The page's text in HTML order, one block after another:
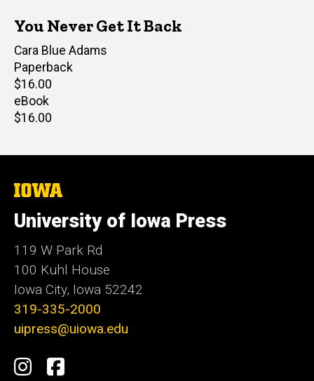
You Never Get It Back
Author(s)
Cara Blue Adams
Paperback
Retail
price
$16.00
eBook
Retail
$16.00
The
of
Iowa
University of Iowa Press
119 W Park Rd
100 Kuhl House
Iowa City, Iowa 52242
319-335-2000
uipress@uiowa.edu
Social
Instagram
Facebook